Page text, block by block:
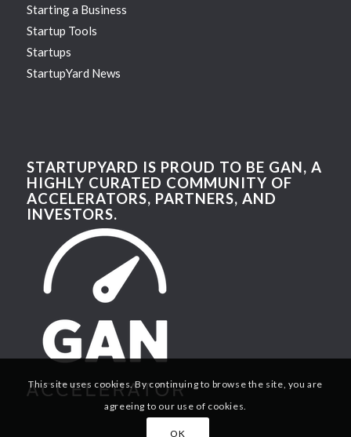
Starting a Business
Startup Tools
Startups
StartupYard News
STARTUPYARD IS PROUD TO BE GAN, A
HIGHLY CURATED COMMUNITY OF
ACCELERATORS, PARTNERS, AND
INVESTORS.
This site uses cookies. By continuing to browse the site, you are
agreeing to our use of cookies.
OK